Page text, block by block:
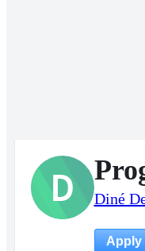
D Diné
Apply